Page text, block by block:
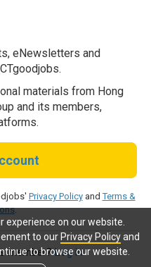
experience on our website.
to our Privacy Policyand
to browse our website.
eNewsletters and
materials from Hong
and its members,
Privacy PolicyandTerms &
.
member?Log in.